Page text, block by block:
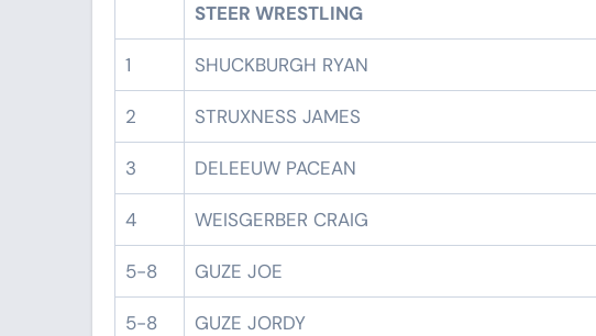
STEER WRESTLING
1 SHUCKBURGH RYAN
2 STRUXNESS JAMES
3 DELEEUW PACEAN
4 WEISGERBER CRAIG
5-8 GUZE JOE
5-8 GUZE JORDY